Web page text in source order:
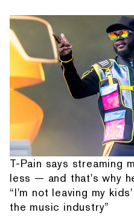
T-Pain says streaming
less — and that's why
“I'm not leaving my
the music industry”